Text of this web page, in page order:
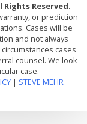
Rights Reserved.
or prediction
Cases will be
and not always
cases
counsel. We look
case.
| STEVE MEHR